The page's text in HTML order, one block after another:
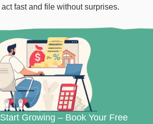
fast and file without surprises.
Growing – Book Your Free